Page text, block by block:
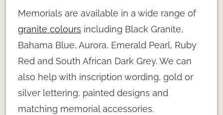
Memorials are available in a wide range of
granite colours including Black Granite,
Bahama Blue, Aurora, Emerald Pearl, Ruby
Red and South African Dark Grey. We can
also help with inscription wording, gold or
silver lettering, painted designs and
matching memorial accessories.